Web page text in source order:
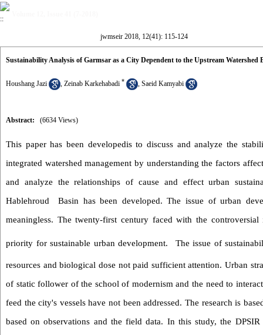
jwmseir 2018, 12(41): 115-124
Sustainability Analysis of Garmsar as a City Dependent to the Upstream Watershed
Houshang Jazi , Zeinab Karkehabadi * , Saeid Kamyabi
Abstract: (6634 Views)
This paper has been developedis to discuss and analyze the
integrated watershed management by understanding the factors
and
analyze the relationships of cause and effect urban
Hablehroud Basin has been developed. The issue of urban
meaningless. The twenty-first century faced with the
priority for sustainable urban development. The issue of
resources and biological dose not paid sufficient attention. Urban
of static follower of the school of modernism and the need to
feed the city's vessels have not been addressed. The research is
based on observations and the field data. In this study, the